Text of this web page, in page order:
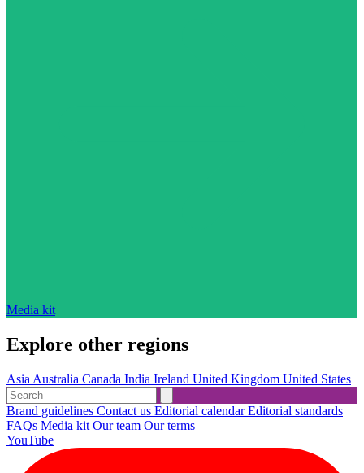
Media kit
Explore other regions
Asia Australia Canada India Ireland United Kingdom United States
Brand guidelines Contact us Editorial calendarEditorial standards
FAQs Media kit Our team Our terms
YouTube